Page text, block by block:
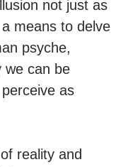
not just as
means to delve
psyche,
we can be
as
reality and